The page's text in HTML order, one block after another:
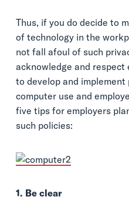
Thus, if you do decide to
of technology in the
not fall afoul of such
acknowledge and respect
to develop and
computer use and
five tips for employers
such policies:
1. Be clear